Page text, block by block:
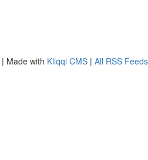
| Made with Kliqqi CMS | All RSS Feeds